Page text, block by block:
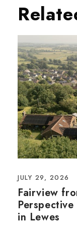
JULY 29, 2026
Fairview
in Lewes